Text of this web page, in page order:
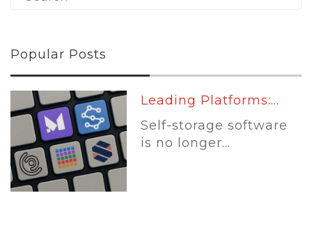
Popular Posts
Leading Platforms:...
Self-storage software
is no longer...